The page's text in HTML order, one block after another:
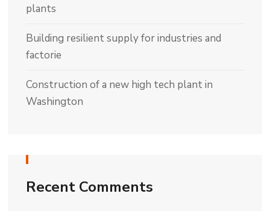
plants
Building resilient supply for industries and
factorie
Construction of a new high tech plant in
Washington
Recent Comments